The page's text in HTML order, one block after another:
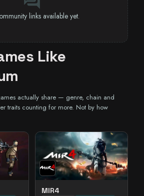
links available yet.
Like
actually share — genre, chain and
traits counting for more. Not by how
MIR4